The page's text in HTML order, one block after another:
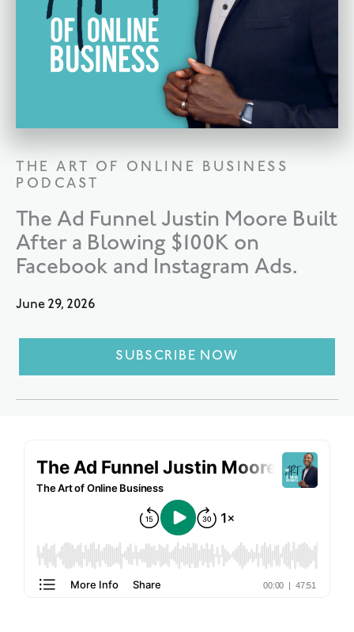
THE ART OF ONLINE BUSINESS
PODCAST
The Ad Funnel Justin Moore Built
After a Blowing $100K on
Facebook and Instagram Ads.
June 29, 2026
SUBSCRIBE NOW